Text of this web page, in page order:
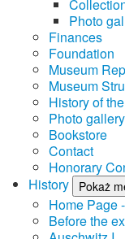
Photo
Finances
Foundation
Museum
Museum
History of
Photo gallery
Bookstore
Contact
Honorary
History
Pokaż
Home Page
Before the